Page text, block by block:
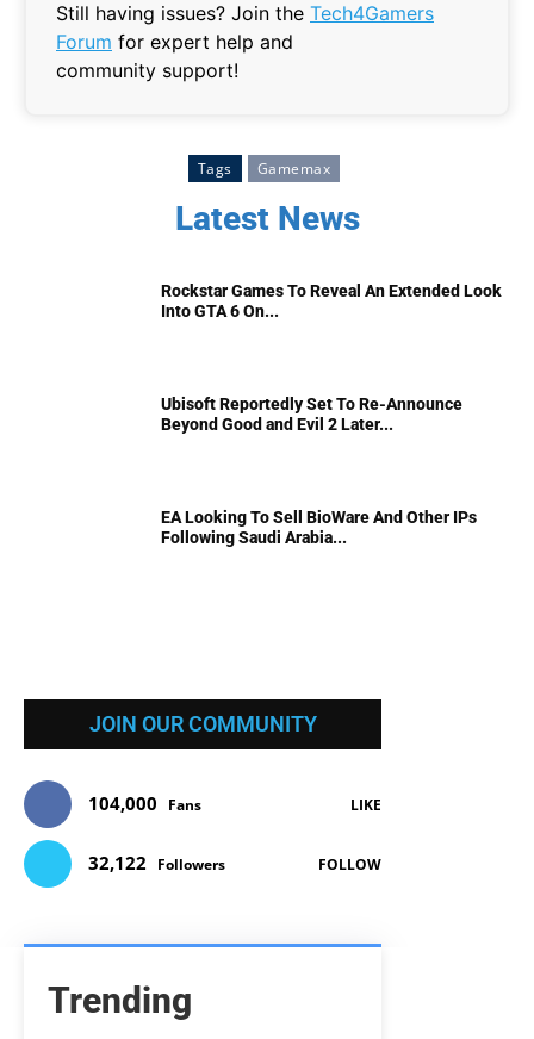
Still having issues? Join the Tech4Gamers
Forum for expert help and
community support!
Tags Gamemax
Latest News
Rockstar Games To Reveal An Extended Look
Into GTA 6 On...
Ubisoft Reportedly Set To Re-Announce
Beyond Good and Evil 2 Later...
EA Looking To Sell BioWare And Other IPs
Following Saudi Arabia...
JOIN OUR COMMUNITY
104,000 Fans LIKE
32,122 Followers FOLLOW
Trending